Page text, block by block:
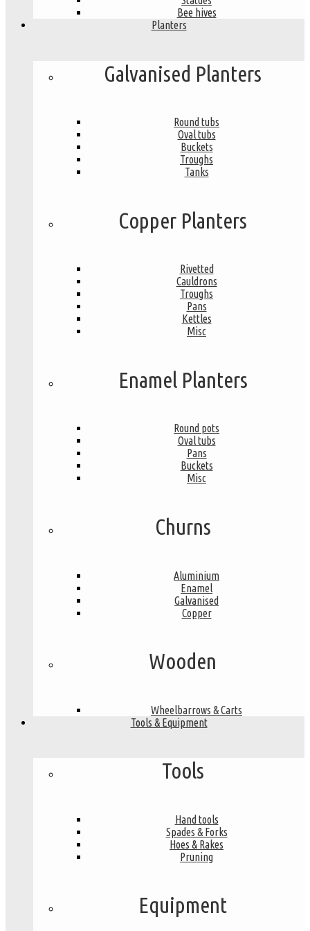
Bee hives
Planters
Galvanised Planters
Round tubs
Oval tubs
Buckets
Troughs
Tanks
Copper Planters
Rivetted
Cauldrons
Troughs
Pans
Kettles
Misc
Enamel Planters
Round pots
Oval tubs
Pans
Buckets
Misc
Churns
Aluminium
Enamel
Galvanised
Copper
Wooden
Wheelbarrows & Carts
Tools & Equipment
Tools
Hand tools
Spades & Forks
Hoes & Rakes
Pruning
Equipment